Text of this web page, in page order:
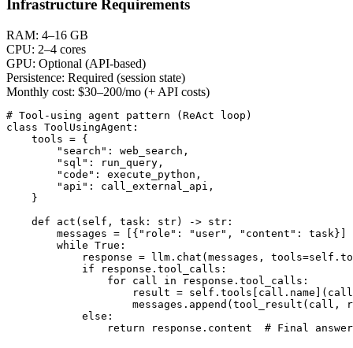
Infrastructure Requirements
RAM: 4–16 GB
CPU: 2–4 cores
GPU: Optional (API-based)
Persistence: Required (session state)
Monthly cost: $30–200/mo (+ API costs)
# Tool-using agent pattern (ReAct loop)
class ToolUsingAgent:
    tools = {
        "search": web_search,
        "sql": run_query,
        "code": execute_python,
        "api": call_external_api,
    }
    def act(self, task: str) -> str:
        messages = [{"role": "user", "content": task}]
        while True:
response = llm.chat(messages,
            if response.tool_calls:
                for call in response.tool_calls:
result =
messages.append(tool_result(call,
            else:
                return response.content  # Final answer